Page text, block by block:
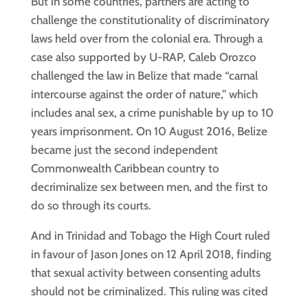
challenge the constitutionality of discriminatory
laws held over from the colonial era. Through a
case also supported by U-RAP, Caleb Orozco
challenged the law in Belize that made “carnal
intercourse against the order of nature,” which
includes anal sex, a crime punishable by up to 10
years imprisonment. On 10 August 2016, Belize
became just the second independent
Commonwealth Caribbean country to
decriminalize sex between men, and the first to
do so through its courts.
And in Trinidad and Tobago the High Court ruled
in favour of Jason Jones on 12 April 2018, finding
that sexual activity between consenting adults
should not be criminalized. This ruling was cited